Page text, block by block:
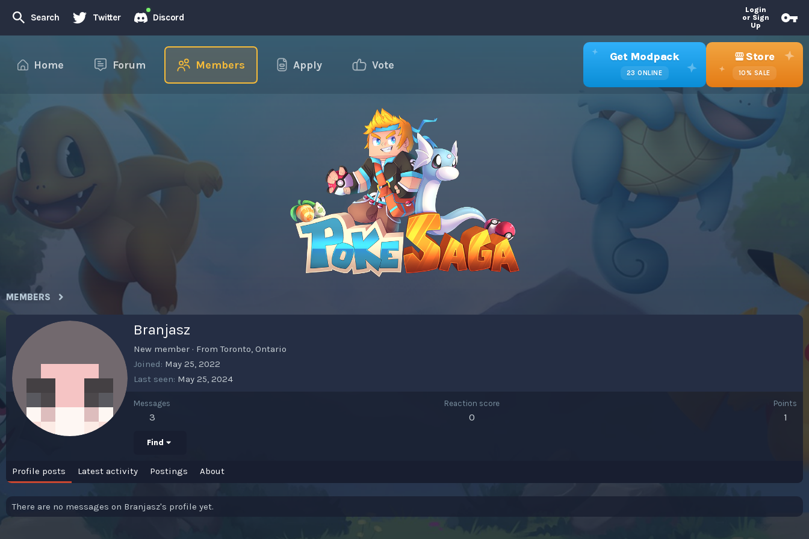
Search Twitter Discord
Login
or Sign
Up
Home Forum Members Apply Vote
Get Modpack
23 ONLINE
Store
10% SALE
MEMBERS
Branjasz
New member · FromToronto, Ontario
Joined May 25, 2022
Last seen May 25, 2024
Messages
3
Reaction score
0
Points
1
Find
Profile posts Latest activity Postings About
There are no messages on Branjasz's profile yet.